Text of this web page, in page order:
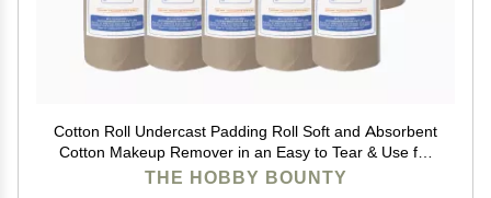
Cotton Roll Undercast Padding Roll Soft and Absorbent
Cotton Makeup Remover in an Easy to Tear & Use for
Art Projects, Packaging, Craft Activity 100 GRAM
THE HOBBY BOUNTY